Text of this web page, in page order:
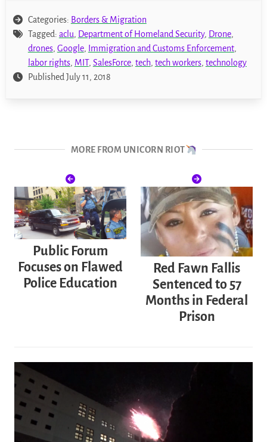
Categories: Borders & Migration
Tagged: aclu, Department of Homeland Security, Drone,
drones, Google, Immigration and Customs Enforcement,
labor rights, MIT, SalesForce, tech, tech workers, technology
Published July 11, 2018
MORE FROM UNICORN RIOT
Public Forum
Focuses on Flawed
Police Education
Red Fawn Fallis
Sentenced to 57
Months in Federal
Prison